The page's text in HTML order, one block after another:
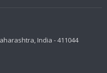
India - 411044